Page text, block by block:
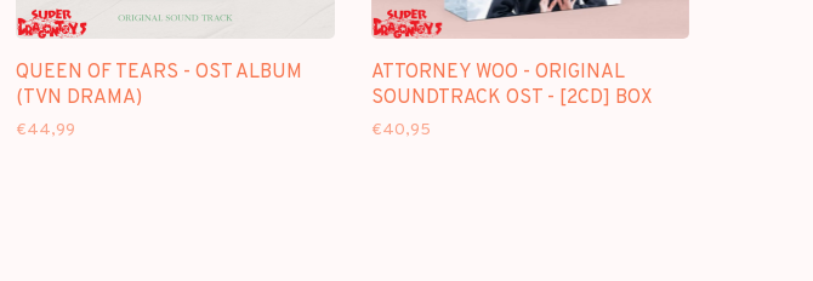
QUEEN OF TEARS - OST ALBUM
(TVN DRAMA)
€44,99
ATTORNEY WOO - ORIGINAL
SOUNDTRACK OST - [2CD] BOX
€40,95